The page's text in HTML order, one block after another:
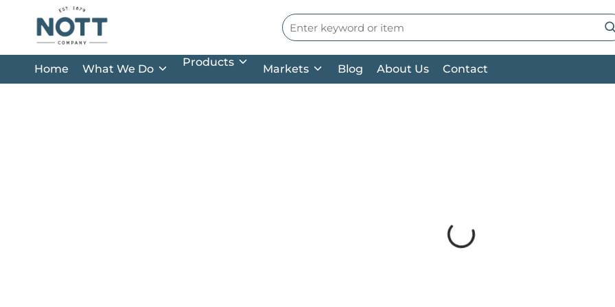
Skip to main content Site Search
Home
What We Do
Products
Markets Blog About Us Contact